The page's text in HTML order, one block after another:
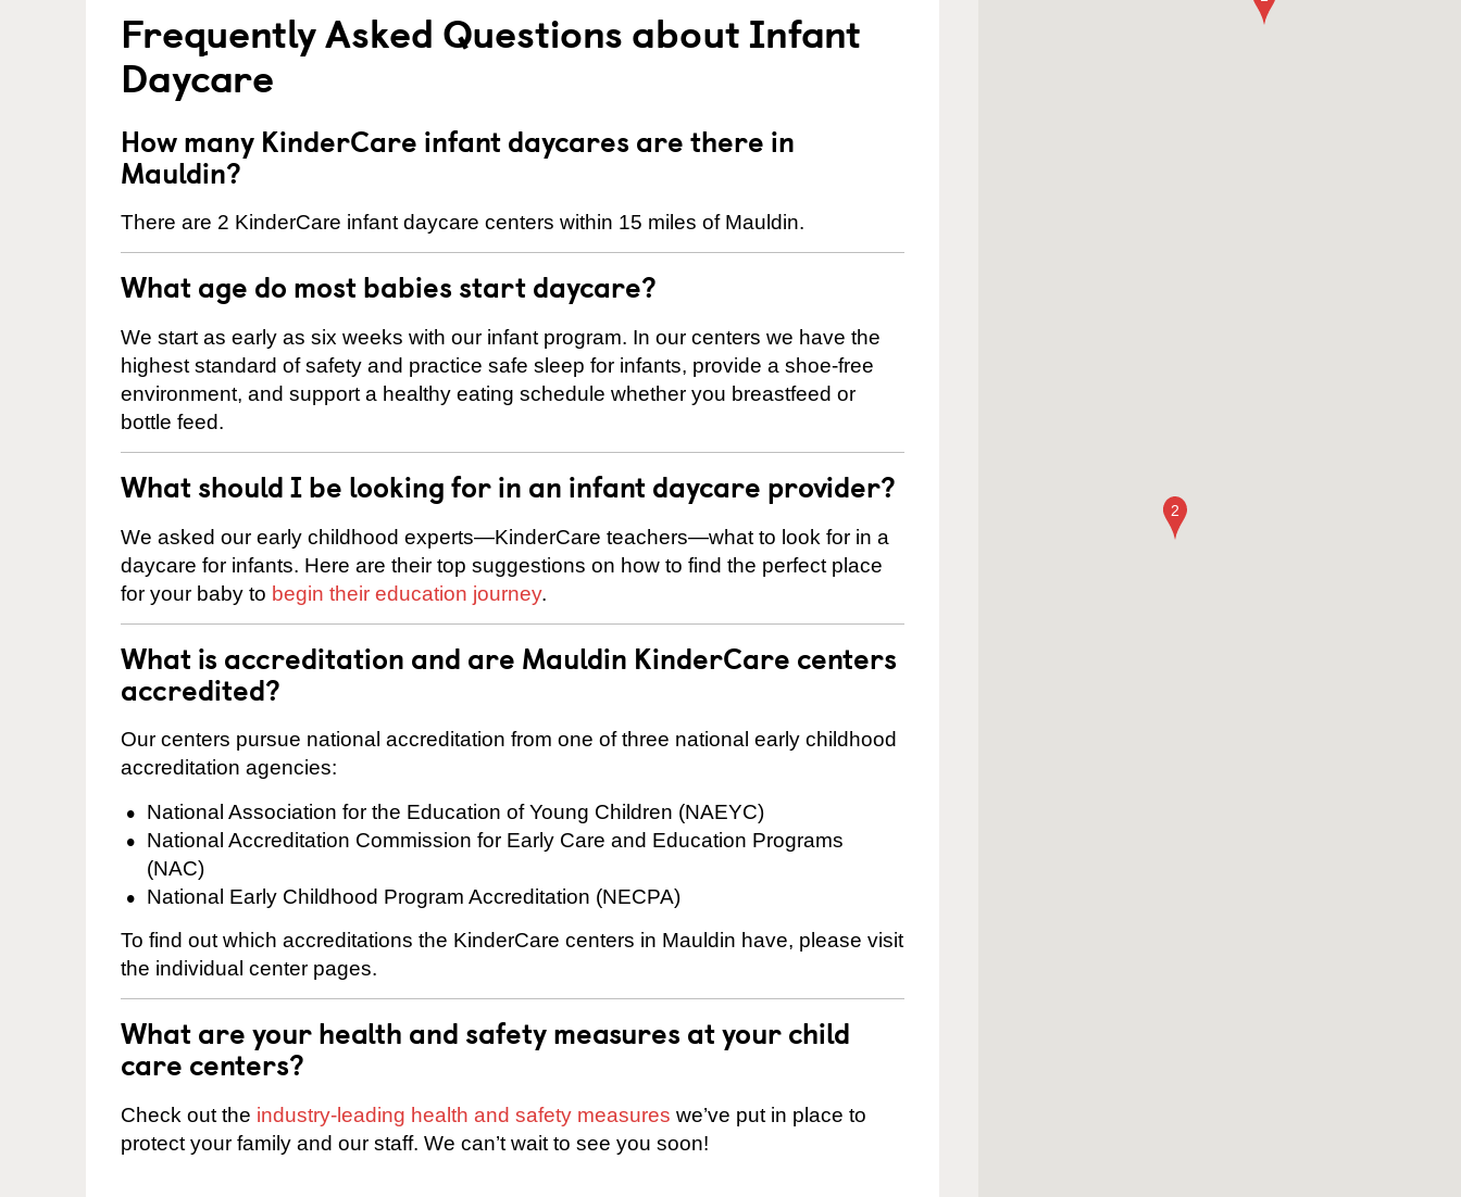
Frequently Asked Questions about Infant
Daycare
How many KinderCare infant daycares are there in
Mauldin?
There are 2 KinderCare infant daycare centers within 15 miles of Mauldin.
What age do most babies start daycare?
We start as early as six weeks with our infant program. In our centers we have the
highest standard of safety and practice safe sleep for infants, provide a shoe-free
environment, and support a healthy eating schedule whether you breastfeed or
bottle feed.
What should I be looking for in an infant daycare provider?
We asked our early childhood experts—KinderCare teachers—what to look for in a
daycare for infants. Here are their top suggestions on how to find the perfect place
for your baby to begin their education journey.
What is accreditation and are Mauldin KinderCare centers
accredited?
Our centers pursue national accreditation from one of three national early childhood
accreditation agencies:
National Association for the Education of Young Children (NAEYC)
National Accreditation Commission for Early Care and Education Programs
(NAC)
National Early Childhood Program Accreditation (NECPA)
To find out which accreditations the KinderCare centers in Mauldin have, please visit
the individual center pages.
What are your health and safety measures at your child
care centers?
Check out the industry-leading health and safety measures we’ve put in place to
protect your family and our staff. We can’t wait to see you soon!